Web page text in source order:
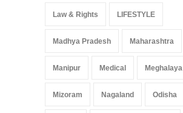
Law & Rights LIFESTYLE
Madhya Pradesh Maharashtra
Manipur Medical Meghalaya
Mizoram Nagaland Odisha